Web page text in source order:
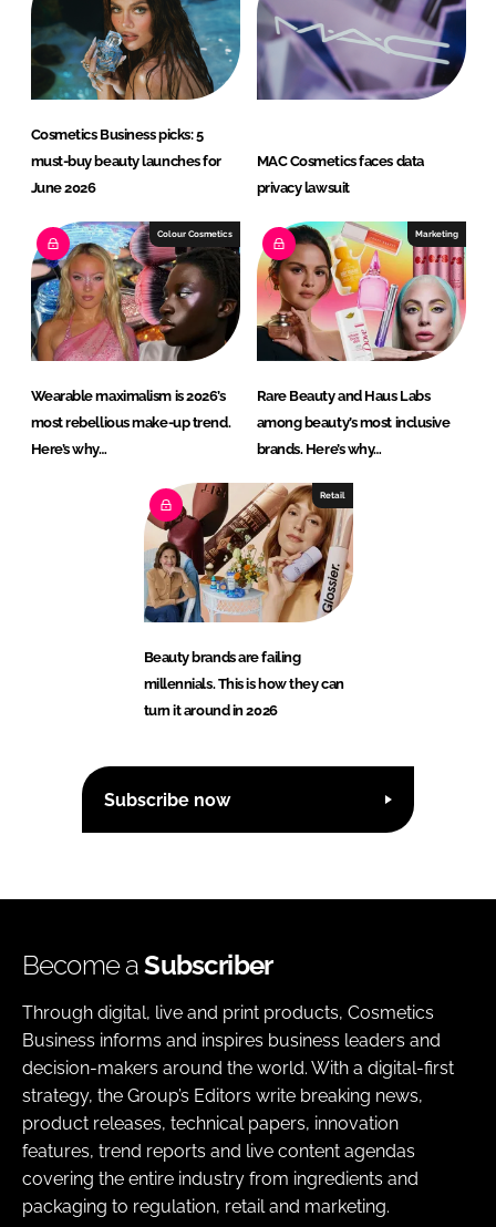
Cosmetics Business picks: 5
must-buy beauty launches for
June 2026
MAC Cosmetics faces data
privacy lawsuit
Colour Cosmetics
Wearable maximalism is 2026’s
most rebellious make-up trend.
Here’s why…
Marketing
Rare Beauty and Haus Labs
among beauty’s most inclusive
brands. Here’s why…
Retail
Beauty brands are failing
millennials. This is how they can
turn it around in 2026
Subscribe now
Become aSubscriber
Through digital, live and print products, Cosmetics
Business informs and inspires business leaders and
decision-makers around the world. With a digital-first
strategy, the Group’s Editors write breaking news,
product releases, technical papers, innovation
features, trend reports and live content agendas
covering the entire industry from ingredients and
packaging to regulation, retail and marketing.